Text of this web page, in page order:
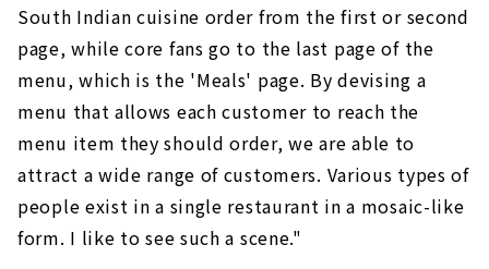
South Indian cuisine order from the first or second
page, while core fans go to the last page of the
menu, which is the 'Meals' page. By devising a
menu that allows each customer to reach the
menu item they should order, we are able to
attract a wide range of customers. Various types of
people exist in a single restaurant in a mosaic-like
form. I like to see such a scene."